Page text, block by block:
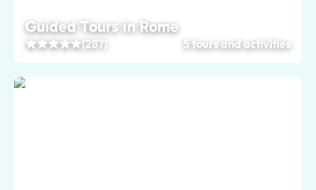
Guided Tours in Rome
(287) 5 tours and activities